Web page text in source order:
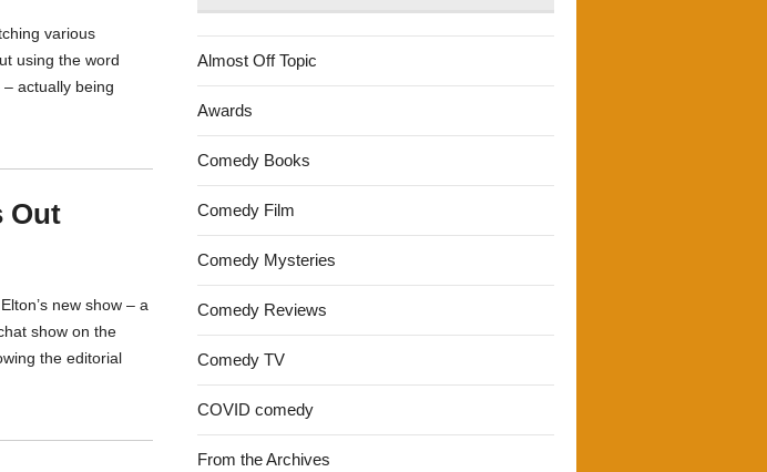
various
using the word
– actually being
Out
new show – a
show on the
the editorial
Almost Off Topic
Awards
Comedy Books
Comedy Film
Comedy Mysteries
Comedy Reviews
Comedy TV
COVID comedy
From the Archives